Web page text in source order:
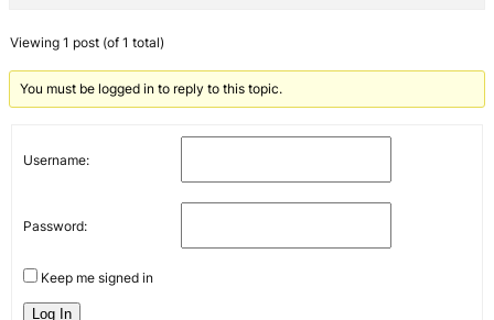
Viewing 1 post (of 1 total)
You must be logged in to reply to this topic.
Username:
Password:
Keep me signed in
Log In